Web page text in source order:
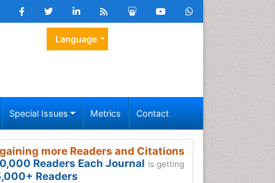
Language
Special Issues Metrics Contact
more Readers and Citations
Readers Each Journal is getting
Readers